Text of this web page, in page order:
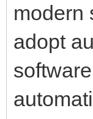
modern
adopt